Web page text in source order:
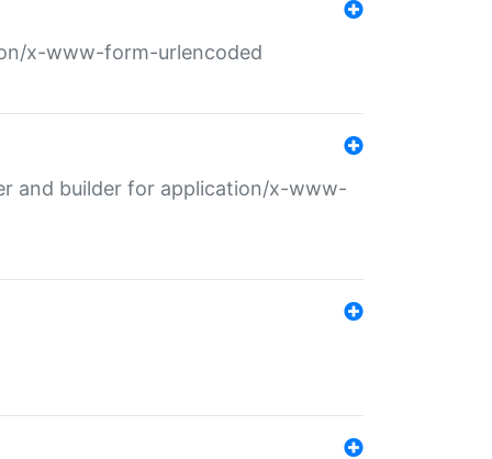
x-www-form-urlencoded
and builder for application/x-www-